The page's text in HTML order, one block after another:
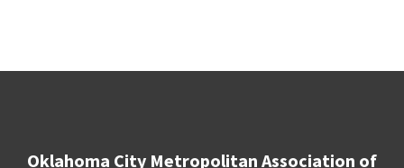
Oklahoma City Metropolitan Association of